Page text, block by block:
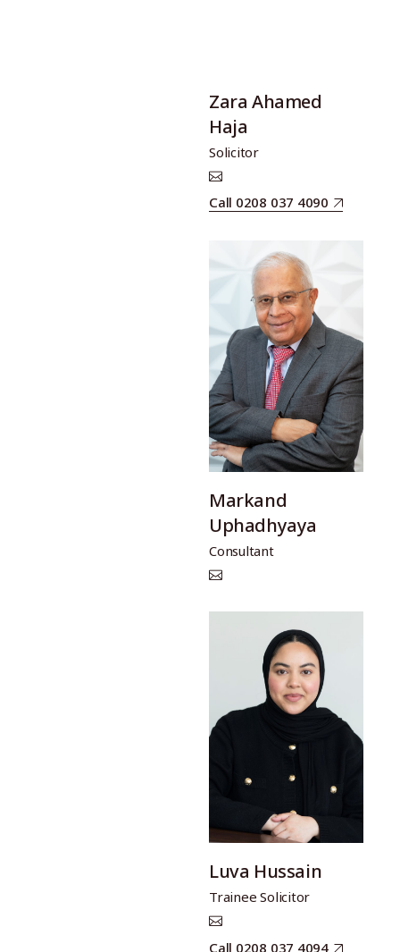
Zara Ahamed
Haja
Solicitor
Call 0208 037 4090
Markand
Uphadhyaya
Consultant
Luva Hussain
Trainee Solicitor
Call 0208 037 4094